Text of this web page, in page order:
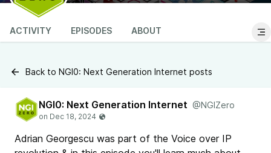
ACTIVITY EPISODES ABOUT
Back to NGI0: Next Generation Internet posts
NGI0: Next Generation Internet @NGIZero
Adrian Georgescu was part of the Voice over IP